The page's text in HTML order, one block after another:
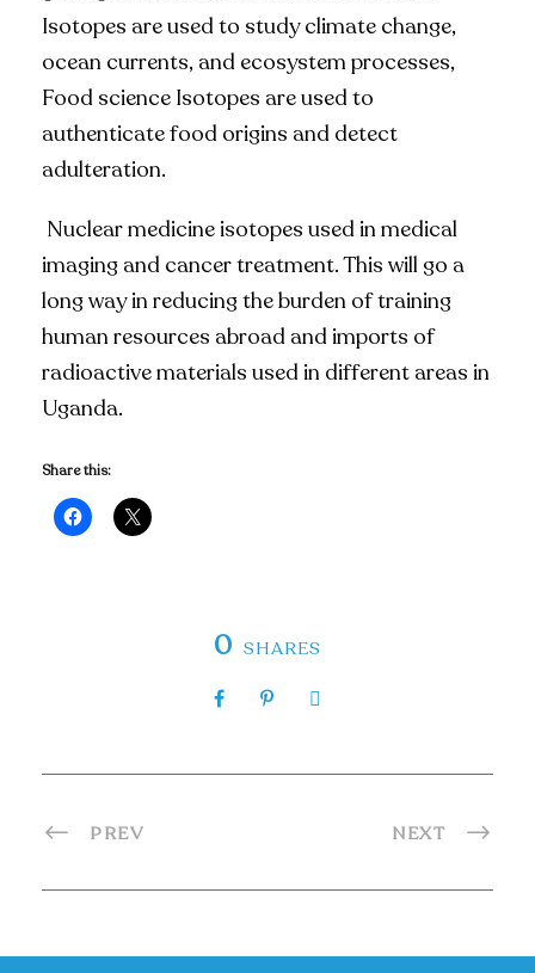
Isotopes are used to study climate change,
ocean currents, and ecosystem processes,
Food science Isotopes are used to
authenticate food origins and detect
adulteration.
Nuclear medicine isotopes used in medical
imaging and cancer treatment. This will go a
long way in reducing the burden of training
human resources abroad and imports of
radioactive materials used in different areas in
Uganda.
Share this:
0 SHARES
PREV NEXT